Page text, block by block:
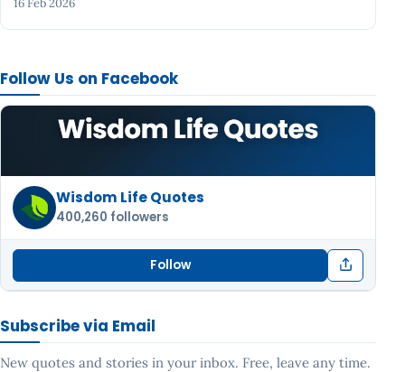
Follow Us on Facebook
Wisdom Life Quotes
400,260 followers
Follow
Subscribe via Email
New quotes and stories in your inbox. Free, leave any time.
16 Feb 2026